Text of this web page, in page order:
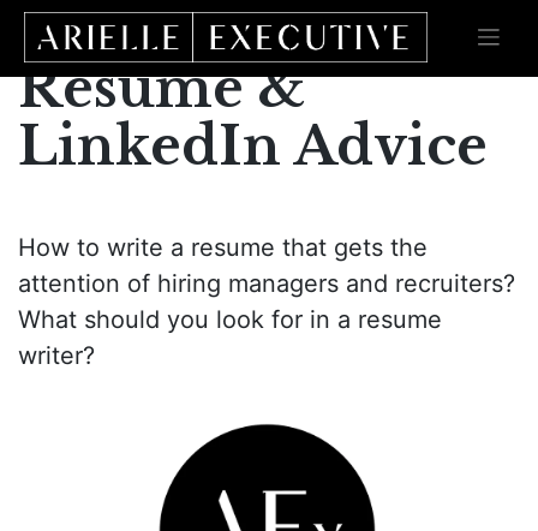
Skip
content
Resume &
LinkedIn Advice
How to write a resume that gets the
attention of hiring managers and recruiters?
What should you look for in a resume
writer?